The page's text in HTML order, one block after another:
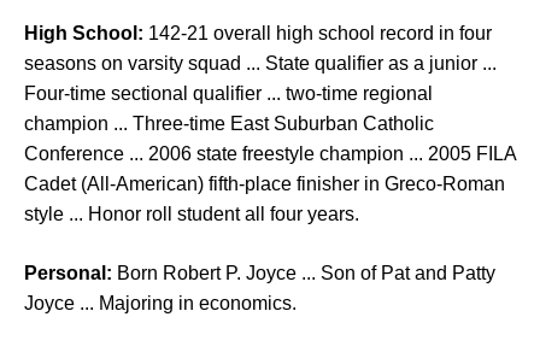
High School: 142-21 overall high school record in four
seasons on varsity squad ... State qualifier as a junior ...
Four-time sectional qualifier ... two-time regional
champion ... Three-time East Suburban Catholic
Conference ... 2006 state freestyle champion ... 2005 FILA
Cadet (All-American) fifth-place finisher in Greco-Roman
style ... Honor roll student all four years.
Personal: Born Robert P. Joyce ... Son of Pat and Patty
Joyce ... Majoring in economics.